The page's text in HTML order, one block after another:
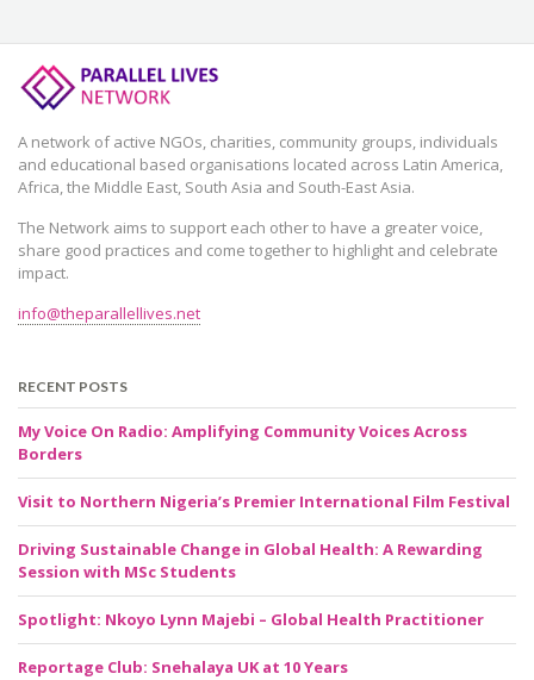
A network of active NGOs, charities, community groups, individuals
and educational based organisations located across Latin America,
Africa, the Middle East, South Asia and South-East Asia.
The Network aims to support each other to have a greater voice,
share good practices and come together to highlight and celebrate
impact.
info@theparallellives.net
RECENT POSTS
My Voice On Radio: Amplifying Community Voices Across
Borders
Visit to Northern Nigeria’s Premier International Film Festival
Driving Sustainable Change in Global Health: A Rewarding
Session with MSc Students
Spotlight: Nkoyo Lynn Majebi – Global Health Practitioner
Reportage Club: Snehalaya UK at 10 Years